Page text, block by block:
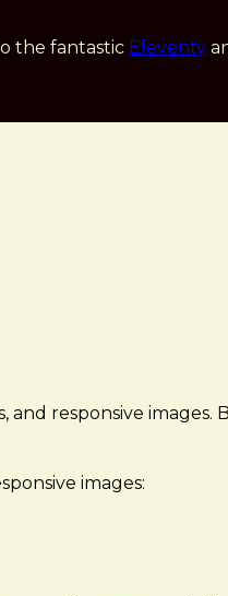
the fantastic Eleventy
and responsive
images: